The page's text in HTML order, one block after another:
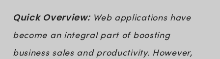
Quick Overview:Web applications have
become an integral part of boosting
business sales and productivity. However,